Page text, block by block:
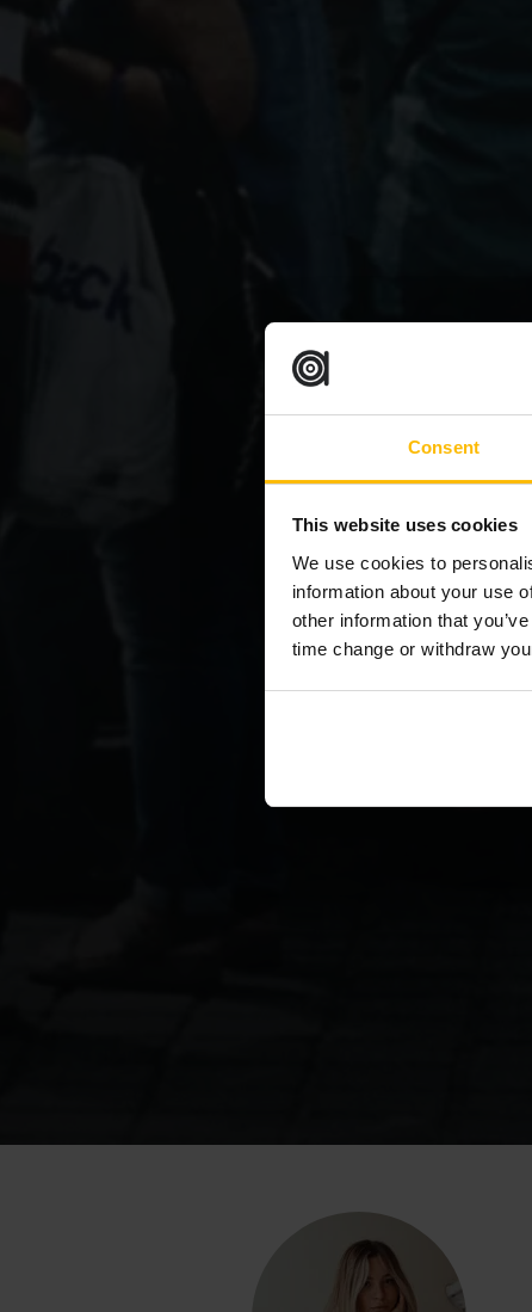
Consent
This website uses cookies
We use cookies to
information about your use
other information that
time change or withdraw